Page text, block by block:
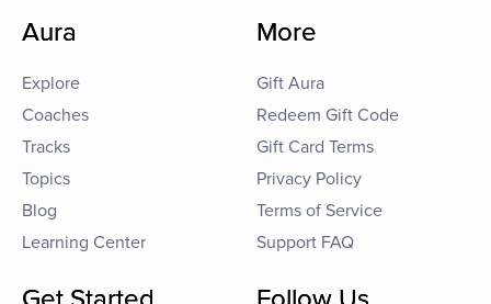
Aura
Explore
Coaches
Tracks
Topics
Blog
Learning Center
More
Gift Aura
Redeem Gift Code
Gift Card Terms
Privacy Policy
Terms of Service
Support FAQ